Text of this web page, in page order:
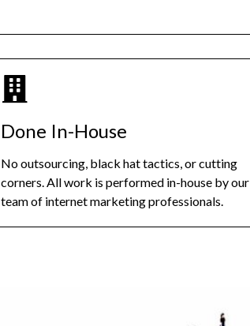
Done In-House
No outsourcing, black hat tactics, or cutting
corners. All work is performed in-house by our
team of internet marketing professionals.